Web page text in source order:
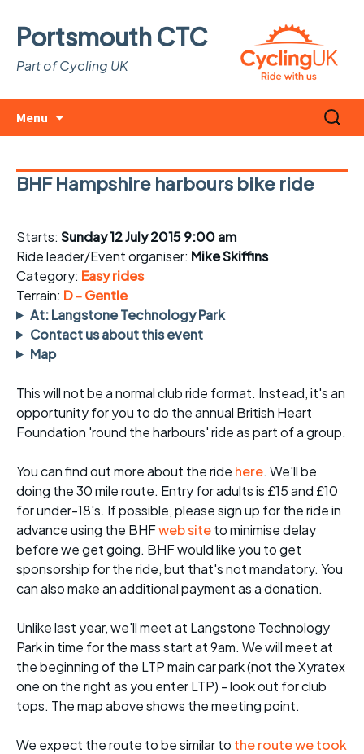
Portsmouth CTC
Part of Cycling UK
Menu
Search
for:
BHF Hampshire harbours bike ride
Starts: Sunday 12 July 2015 9:00 am
Ride leader/Event organiser: Mike Skiffins
Category: Easy rides
Terrain: D - Gentle
At: Langstone Technology Park
Contact us about this event
Map
This will not be a normal club ride format. Instead, it's an
opportunity for you to do the annual British Heart
Foundation 'round the harbours' ride as part of a group.
You can find out more about the ride here. We'll be
doing the 30 mile route. Entry for adults is £15 and £10
for under-18's. If possible, please sign up for the ride in
advance using the BHFweb siteto minimise delay
before we get going. BHF would like you to get
sponsorship for the ride, but that's not mandatory. You
can also make an additional payment as a donation.
Unlike last year, we'll meet at Langstone Technology
Park in time for the mass start at 9am. We will meet at
the beginning of the LTP main car park (not the Xyratex
one on the right as you enter LTP) - look out for club
tops. The map above shows the meeting point.
We expect the route to be similar to the route we took